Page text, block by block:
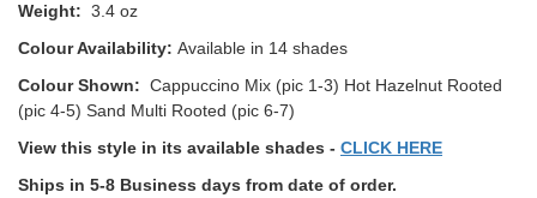
Weight: 3.4 oz
Colour Availability: Available in 14 shades
Colour Shown: Cappuccino Mix (pic 1-3) Hot Hazelnut Rooted
(pic 4-5) Sand Multi Rooted (pic 6-7)
View this style in its available shades - CLICK HERE
Ships in 5-8 Business days from date of order.